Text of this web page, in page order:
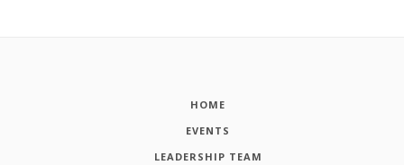
HOME
EVENTS
LEADERSHIP TEAM